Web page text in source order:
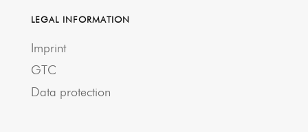
LEGAL INFORMATION
Imprint
GTC
Data protection